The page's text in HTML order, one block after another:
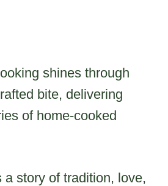
shines through
bite, delivering
of home-cooked
a story of tradition, love,